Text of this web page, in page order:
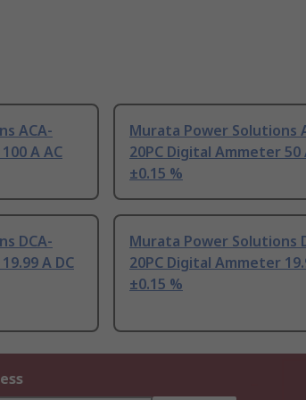
ACA-
A AC
Murata Power Solutions
20PC Digital Ammeter 50
±0.15 %
DCA-
A DC
Murata Power Solutions
20PC Digital Ammeter
±0.15 %